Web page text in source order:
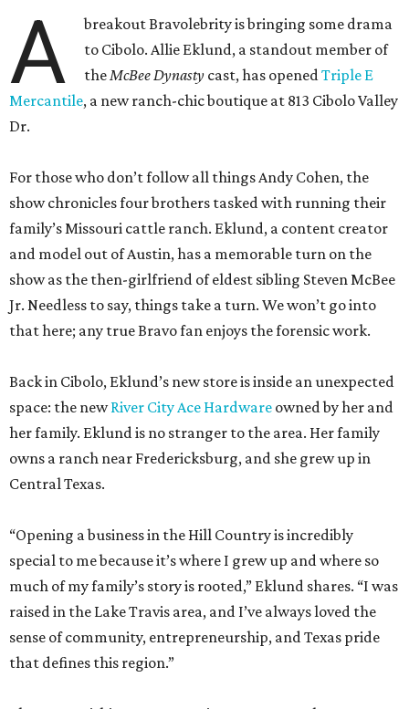
A
breakout Bravolebrity is bringing some drama
to Cibolo. Allie Eklund, a standout member of
theMcBee Dynasty cast, has openedTriple E
Mercantile, a new ranch-chic boutique at 813 Cibolo Valley
Dr.
For those who don’t follow all things Andy Cohen, the
show chronicles four brothers tasked with running their
family’s Missouri cattle ranch. Eklund, a content creator
and model out of Austin, has a memorable turn on the
show as the then-girlfriend of eldest sibling Steven McBee
Jr. Needless to say, things take a turn. We won’t go into
that here; any true Bravo fan enjoys the forensic work.
Back in Cibolo, Eklund’s new store is inside an unexpected
space: the newRiver City Ace Hardware owned by her and
her family. Eklund is no stranger to the area. Her family
owns a ranch near Fredericksburg, and she grew up in
Central Texas.
“Opening a business in the Hill Country is incredibly
special to me because it’s where I grew up and where so
much of my family’s story is rooted,” Eklund shares. “I was
raised in the Lake Travis area, and I’ve always loved the
sense of community, entrepreneurship, and Texas pride
that defines this region.”